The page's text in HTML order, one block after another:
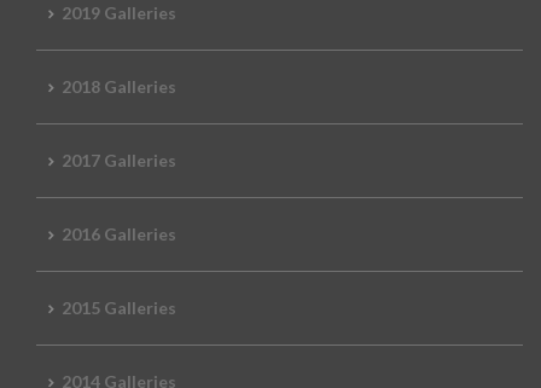
2019 Galleries
2018 Galleries
2017 Galleries
2016 Galleries
2015 Galleries
2014 Galleries